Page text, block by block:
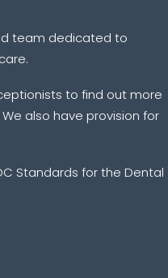
team dedicated to
to find out more
also have provision for
Standards for the Dental